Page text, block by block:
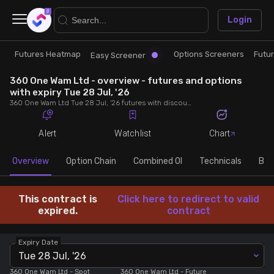
Research
Futures Heatmap
Easy Screener
Options Screeners
Combined OI
Futures Screeners
Trade
Ready Made Strategies
Quick Options
Create Strategy
Login
×
Futures Heatmap Easy Screener Options Screeners
360 One Wam Ltd - overview - futures and options
with expiry Tue 28 Jul, '26
360 One Wam Ltd Tue 28 Jul, '26 futures with discount/premium, most active calls and puts, MWPL, PCR, rollover, lot size, build up and chart.
Alert Watchlist Chart
Overview Option Chain Combined OI Technicals
This contract is
expired.
Click here to redirect to valid
contract
Expiry Date
Tue 28 Jul, '26
360 One Wam Ltd - Spot 360 One Wam Ltd - Future